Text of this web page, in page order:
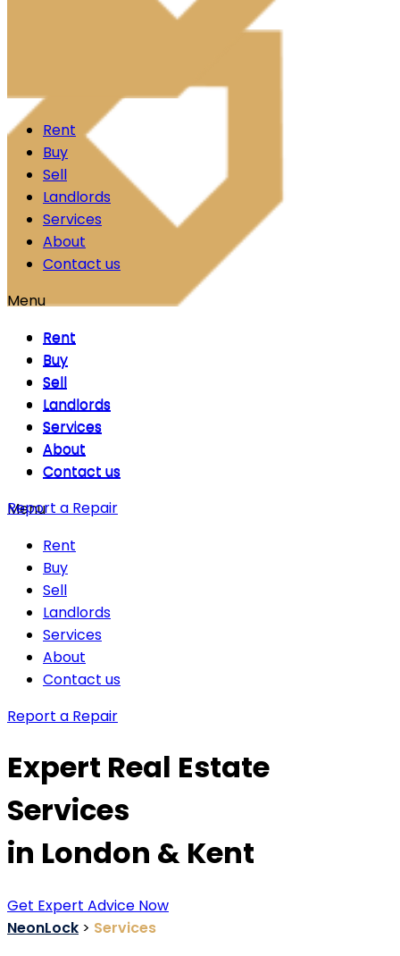
Rent
Buy
Sell
Landlords
Services
About
Contact us
Menu
Rent
Buy
Sell
Landlords
Services
About
Contact us
Report a Repair
Rent
Buy
Sell
Landlords
Services
About
Contact us
Menu
Rent
Buy
Sell
Landlords
Services
About
Contact us
Report a Repair
Expert Real Estate
Services
in London & Kent
Get Expert Advice Now
NeonLock > Services